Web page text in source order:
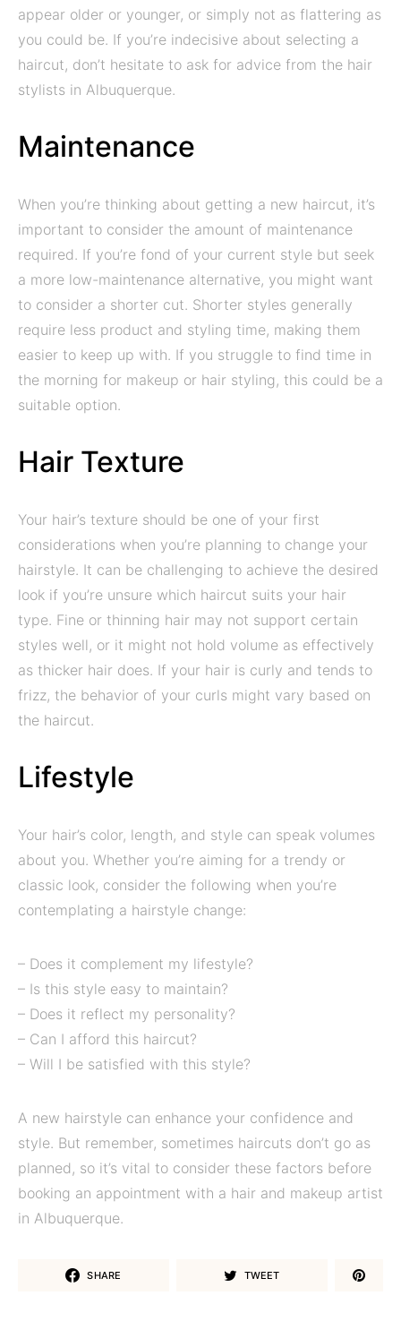
appear older or younger, or simply not as flattering as
you could be. If you’re indecisive about selecting a
haircut, don’t hesitate to ask for advice from the hair
stylists in Albuquerque.
Maintenance
When you’re thinking about getting a new haircut, it’s
important to consider the amount of maintenance
required. If you’re fond of your current style but seek
a more low-maintenance alternative, you might want
to consider a shorter cut. Shorter styles generally
require less product and styling time, making them
easier to keep up with. If you struggle to find time in
the morning for makeup or hair styling, this could be a
suitable option.
Hair Texture
Your hair’s texture should be one of your first
considerations when you’re planning to change your
hairstyle. It can be challenging to achieve the desired
look if you’re unsure which haircut suits your hair
type. Fine or thinning hair may not support certain
styles well, or it might not hold volume as effectively
as thicker hair does. If your hair is curly and tends to
frizz, the behavior of your curls might vary based on
the haircut.
Lifestyle
Your hair’s color, length, and style can speak volumes
about you. Whether you’re aiming for a trendy or
classic look, consider the following when you’re
contemplating a hairstyle change:
– Does it complement my lifestyle?
– Is this style easy to maintain?
– Does it reflect my personality?
– Can I afford this haircut?
– Will I be satisfied with this style?
A new hairstyle can enhance your confidence and
style. But remember, sometimes haircuts don’t go as
planned, so it’s vital to consider these factors before
booking an appointment with a hair and makeup artist
in Albuquerque.
SHARE TWEET